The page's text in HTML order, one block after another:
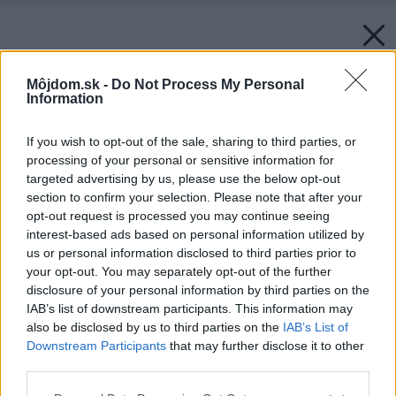
Môjdom.sk - Do Not Process My Personal
Information
If you wish to opt-out of the sale, sharing to third parties, or
processing of your personal or sensitive information for
targeted advertising by us, please use the below opt-out
section to confirm your selection. Please note that after your
opt-out request is processed you may continue seeing
interest-based ads based on personal information utilized by
us or personal information disclosed to third parties prior to
your opt-out. You may separately opt-out of the further
disclosure of your personal information by third parties on the
IAB’s list of downstream participants. This information may
also be disclosed by us to third parties on the IAB’s List of
Downstream Participants that may further disclose it to other
Späť na článok: